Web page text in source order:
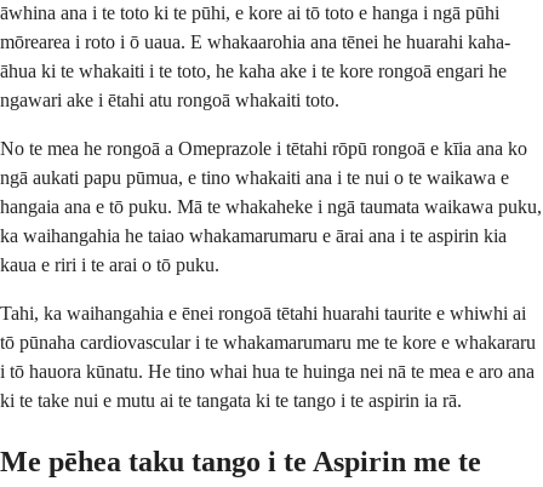
āwhina ana i te toto ki te pūhi, e kore ai tō toto e hanga i ngā pūhi
mōrearea i roto i ō uaua. E whakaarohia ana tēnei he huarahi kaha-
āhua ki te whakaiti i te toto, he kaha ake i te kore rongoā engari he
ngawari ake i ētahi atu rongoā whakaiti toto.
No te mea he rongoā a Omeprazole i tētahi rōpū rongoā e kīia ana ko
ngā aukati papu pūmua, e tino whakaiti ana i te nui o te waikawa e
hangaia ana e tō puku. Mā te whakaheke i ngā taumata waikawa puku,
ka waihangahia he taiao whakamarumaru e ārai ana i te aspirin kia
kaua e riri i te arai o tō puku.
Tahi, ka waihangahia e ēnei rongoā tētahi huarahi taurite e whiwhi ai
tō pūnaha cardiovascular i te whakamarumaru me te kore e whakararu
i tō hauora kūnatu. He tino whai hua te huinga nei nā te mea e aro ana
ki te take nui e mutu ai te tangata ki te tango i te aspirin ia rā.
Me pēhea taku tango i te Aspirin me te